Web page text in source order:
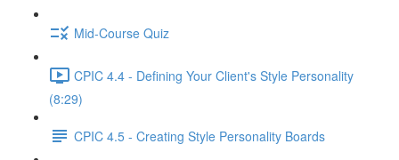
Mid-Course Quiz
CPIC 4.4 - Defining Your Client's Style Personality
(8:29)
CPIC 4.5 - Creating Style Personality Boards